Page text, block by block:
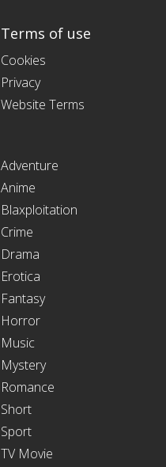
Terms of use
Cookies
Privacy
Website Terms
Adventure
Anime
Blaxploitation
Crime
Drama
Erotica
Fantasy
Horror
Music
Mystery
Romance
Short
Sport
TV Movie